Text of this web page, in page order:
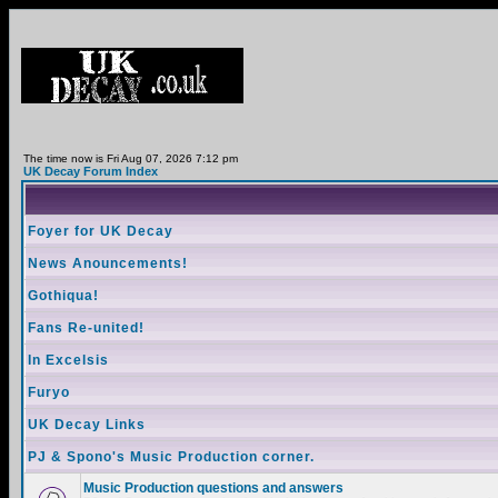
The time now is Fri Aug 07, 2026 7:12 pm
UK Decay Forum Index
Foyer for UK Decay
News Anouncements!
Gothiqua!
Fans Re-united!
In Excelsis
Furyo
UK Decay Links
PJ & Spono's Music Production corner.
Music Production questions and answers